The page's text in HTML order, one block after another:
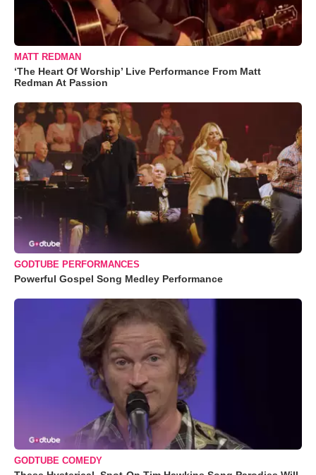
MATT REDMAN
‘The Heart Of Worship’ Live Performance From Matt
Redman At Passion
GODTUBE PERFORMANCES
Powerful Gospel Song Medley Performance
GODTUBE COMEDY